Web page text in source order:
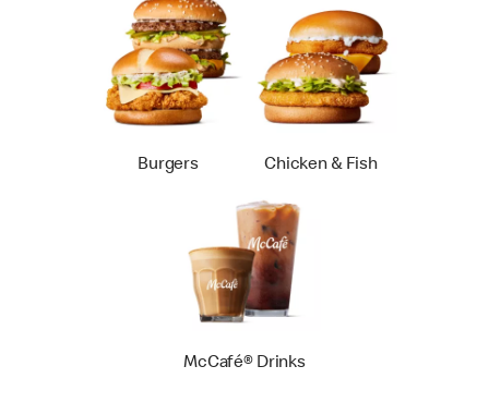
Burgers Chicken & Fish
McCafé® Drinks